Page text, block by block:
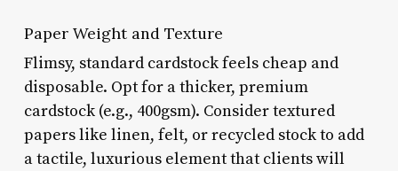
Paper Weight and Texture
Flimsy, standard cardstock feels cheap and
disposable. Opt for a thicker, premium
cardstock (e.g., 400gsm). Consider textured
papers like linen, felt, or recycled stock to add
a tactile, luxurious element that clients will